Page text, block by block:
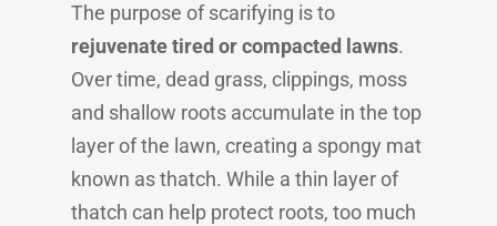
The purpose of scarifying is to
rejuvenate tired or compacted lawns.
Over time, dead grass, clippings, moss
and shallow roots accumulate in the top
layer of the lawn, creating a spongy mat
known as thatch. While a thin layer of
thatch can help protect roots, too much